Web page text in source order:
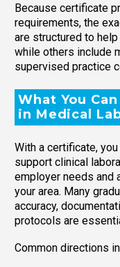
Because certificate
requirements, the
are structured to
while others include
supervised practice
What You
in Medical
With a certificate,
support clinical
employer needs and
your area. Many
accuracy,
protocols are
Common directions